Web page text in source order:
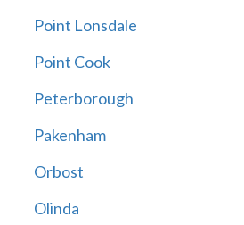
Point Lonsdale
Point Cook
Peterborough
Pakenham
Orbost
Olinda